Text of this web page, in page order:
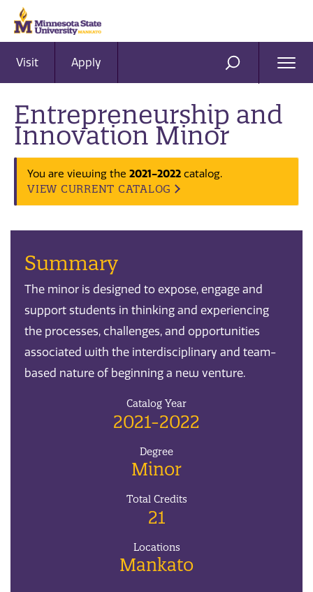
Visit Apply SEARCH
Entrepreneurship and
Innovation Minor
You are viewing the 2021-2022 catalog.
VIEW CURRENT CATALOG
Summary
The minor is designed to expose, engage and
support students in thinking and experiencing
the processes, challenges, and opportunities
associated with the interdisciplinary and team-
based nature of beginning a new venture.
Catalog Year
2021-2022
Degree
Minor
Total Credits
21
Locations
Mankato